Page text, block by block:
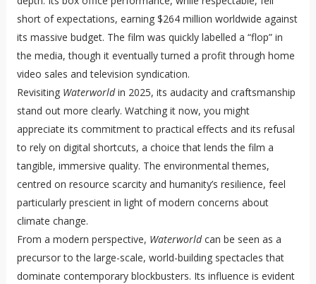
short of expectations, earning $264 million worldwide against
its massive budget. The film was quickly labelled a “flop” in
the media, though it eventually turned a profit through home
video sales and television syndication.
Revisiting Waterworldin 2025, its audacity and craftsmanship
stand out more clearly. Watching it now, you might
appreciate its commitment to practical effects and its refusal
to rely on digital shortcuts, a choice that lends the film a
tangible, immersive quality. The environmental themes,
centred on resource scarcity and humanity’s resilience, feel
particularly prescient in light of modern concerns about
climate change.
From a modern perspective, Waterworldcan be seen as a
precursor to the large-scale, world-building spectacles that
dominate contemporary blockbusters. Its influence is evident